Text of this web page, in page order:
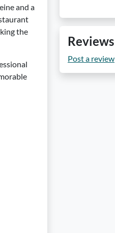
and a
the
Reviews
Post a review